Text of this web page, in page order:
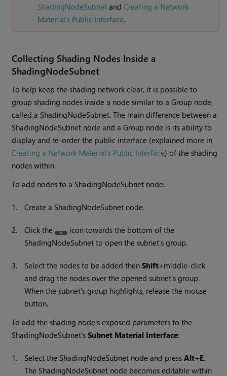
ShadingNodeSubnet andCreating a Network
Material’s Public Interface.
Collecting Shading Nodes Inside a
ShadingNodeSubnet
To help keep the shading network clear, it is possible to
group shading nodes inside a node similar to a Group node,
called a ShadingNodeSubnet. The main difference between a
ShadingNodeSubnet node and a Group node is its ability to
display and re-order the public interface (explained more in
Creating a Network Material’s Public Interface) of the shading
nodes within.
To add nodes to a ShadingNodeSubnet node:
1. Create a ShadingNodeSubnet node.
2. Click the
icon towards the bottom of the
ShadingNodeSubnet to open the subnet’s group.
3. Select the nodes to be added thenShift+middle-click
and drag the nodes over the opened subnet’s group.
When the subnet’s group highlights, release the mouse
button.
To add the shading node’s exposed parameters to the
ShadingNodeSubnet’sSubnet Material Interface:
1. Select the ShadingNodeSubnet node and pressAlt+E.
The ShadingNodeSubnet node becomes editable within